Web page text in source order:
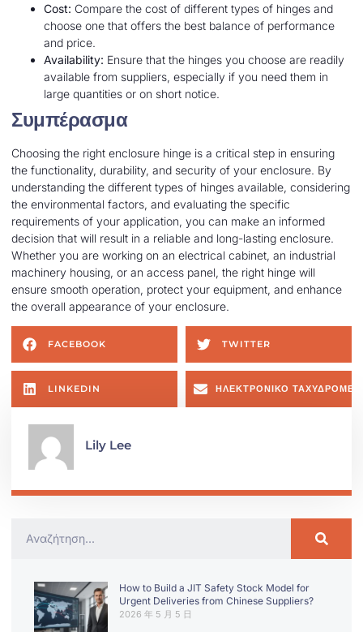
Cost: Compare the cost of different types of hinges and
choose one that offers the best balance of performance
and price.
Availability: Ensure that the hinges you choose are readily
available from suppliers, especially if you need them in
large quantities or on short notice.
Συμπέρασμα
Choosing the right enclosure hinge is a critical step in ensuring
the functionality, durability, and security of your enclosure. By
understanding the different types of hinges available, considering
the environmental factors, and evaluating the specific
requirements of your application, you can make an informed
decision that will result in a reliable and long-lasting enclosure.
Whether you are working on an electrical cabinet, an industrial
machinery housing, or an access panel, the right hinge will
ensure smooth operation, protect your equipment, and enhance
the overall appearance of your enclosure.
FACEBOOK TWITTER
LINKEDIN ΗΛΕΚΤΡΟΝΙΚΌ
Lily Lee
How to Build a JIT Safety Stock Model for
Urgent Deliveries from Chinese Suppliers?
2026 年 5 月 5 日